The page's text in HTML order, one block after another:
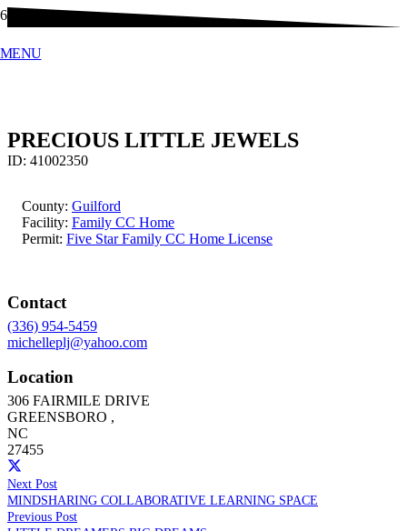
MENU
PRECIOUS LITTLE JEWELS
ID: 41002350
County: Guilford
Facility: Family CC Home
Permit: Five Star Family CC Home License
Contact
(336) 954-5459
michelleplj@yahoo.com
Location
306 FAIRMILE DRIVE
GREENSBORO ,
NC
27455
Next Post
MINDSHARING COLLABORATIVE LEARNING SPACE
Previous Post